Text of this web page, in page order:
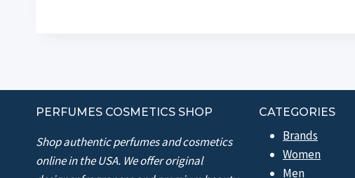
PERFUMES COSMETICS SHOP
Shop authentic perfumes and cosmetics
online in the USA. We offer original
CATEGORIES
Brands
Women
Men